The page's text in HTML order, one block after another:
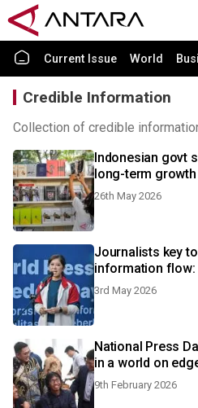
Current Issue World
Credible Information
Collection of credible
Indonesian govt
long-term growth
26th May 2026
Journalists key
information flow:
3rd May 2026
National Press
in a world on
9th February 2026